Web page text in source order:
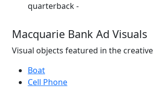
quarterback -
Macquarie Bank Ad Visuals
Visual objects featured in the
Boat
Cell Phone